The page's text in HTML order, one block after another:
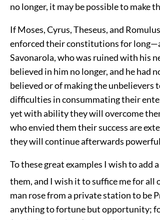
no longer, it may be possible to make
If Moses, Cyrus, Theseus, and
enforced their constitutions for
Savonarola, who was ruined with his
believed in him no longer, and he had
believed or of making the unbelievers
difficulties in consummating their
yet with ability they will overcome
who envied them their success are
they will continue afterwards
To these great examples I wish to add
them, and I wish it to suffice me for all
man rose from a private station to be
anything to fortune but opportunity;